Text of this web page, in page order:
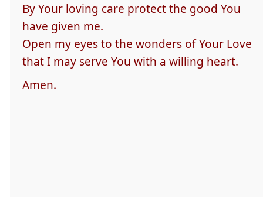
By Your loving care protect the good You
have given me.
Open my eyes to the wonders of Your Love
that I may serve You with a willing heart.
Amen.